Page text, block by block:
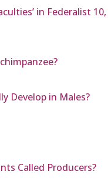
in Federalist
Develop in Males?
Called Producers?